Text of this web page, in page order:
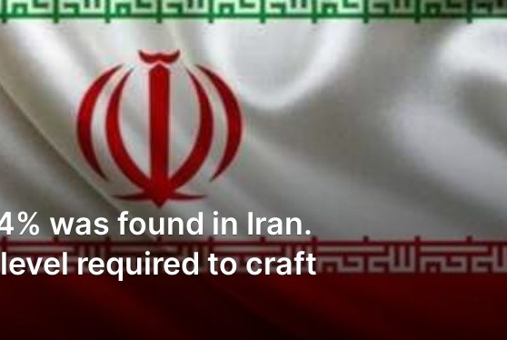
was found in Iran.
required to craft